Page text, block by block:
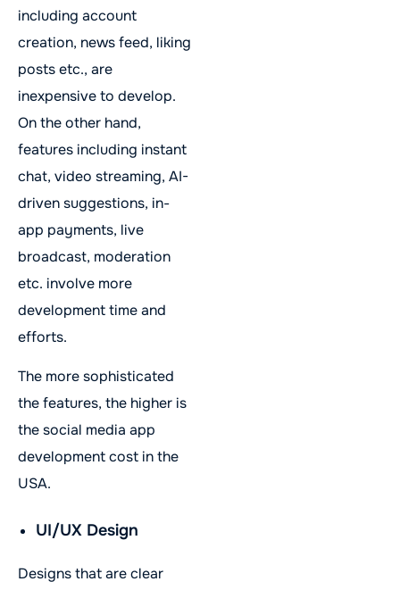
including account
creation, news feed, liking
posts etc., are
inexpensive to develop.
On the other hand,
features including instant
chat, video streaming, AI-
driven suggestions, in-
app payments, live
broadcast, moderation
etc. involve more
development time and
efforts.
The more sophisticated
the features, the higher is
the social media app
development cost in the
USA.
UI/UX Design
Designs that are clear